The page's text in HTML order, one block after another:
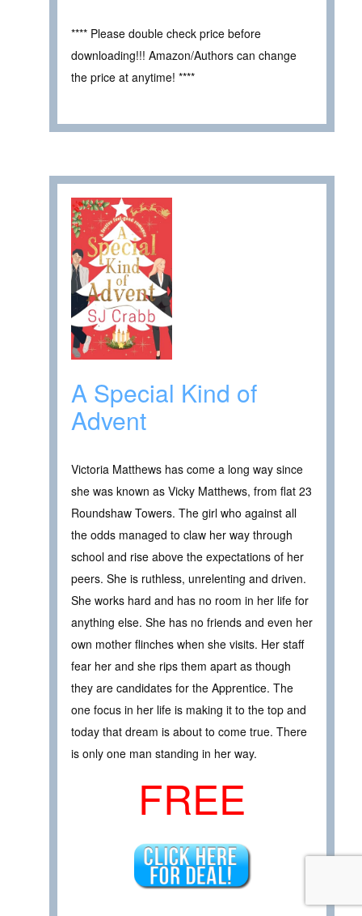
**** Please double check price before
downloading!!! Amazon/Authors can change
the price at anytime! ****
A Special Kind of
Advent
Victoria Matthews has come a long way since
she was known as Vicky Matthews, from flat 23
Roundshaw Towers. The girl who against all
the odds managed to claw her way through
school and rise above the expectations of her
peers. She is ruthless, unrelenting and driven.
She works hard and has no room in her life for
anything else. She has no friends and even her
own mother flinches when she visits. Her staff
fear her and she rips them apart as though
they are candidates for the Apprentice. The
one focus in her life is making it to the top and
today that dream is about to come true. There
is only one man standing in her way.
FREE